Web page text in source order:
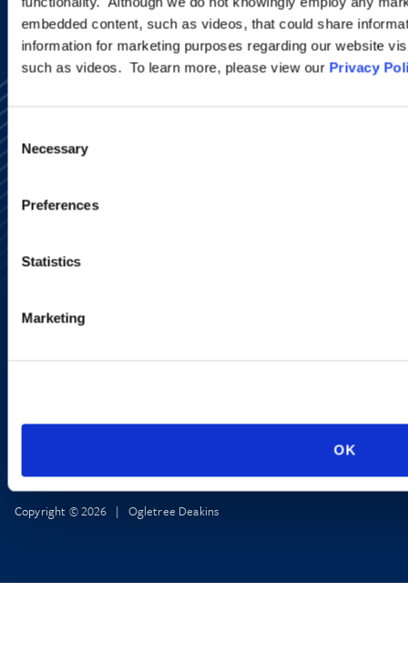
embedded content, such as videos, that could share
information for marketing purposes regarding our website
such as videos. To learn more, please view our Privacy
Consent
Selection
Necessary
Preferences
Statistics
Marketing
OK
Alumni Network
Accessibility
Privacy Policy
AI Transparency
Copyright © 2026 | Ogletree Deakins